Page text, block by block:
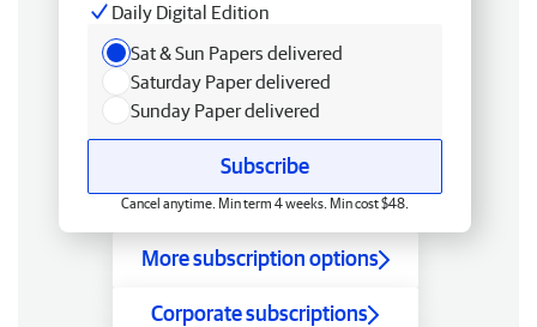
Daily Digital Edition
Sat & Sun Papers delivered
Saturday Paper delivered
Sunday Paper delivered
Subscribe
Cancel anytime. Min term 4 weeks. Min cost $48.
More subscription options
Corporate subscriptions